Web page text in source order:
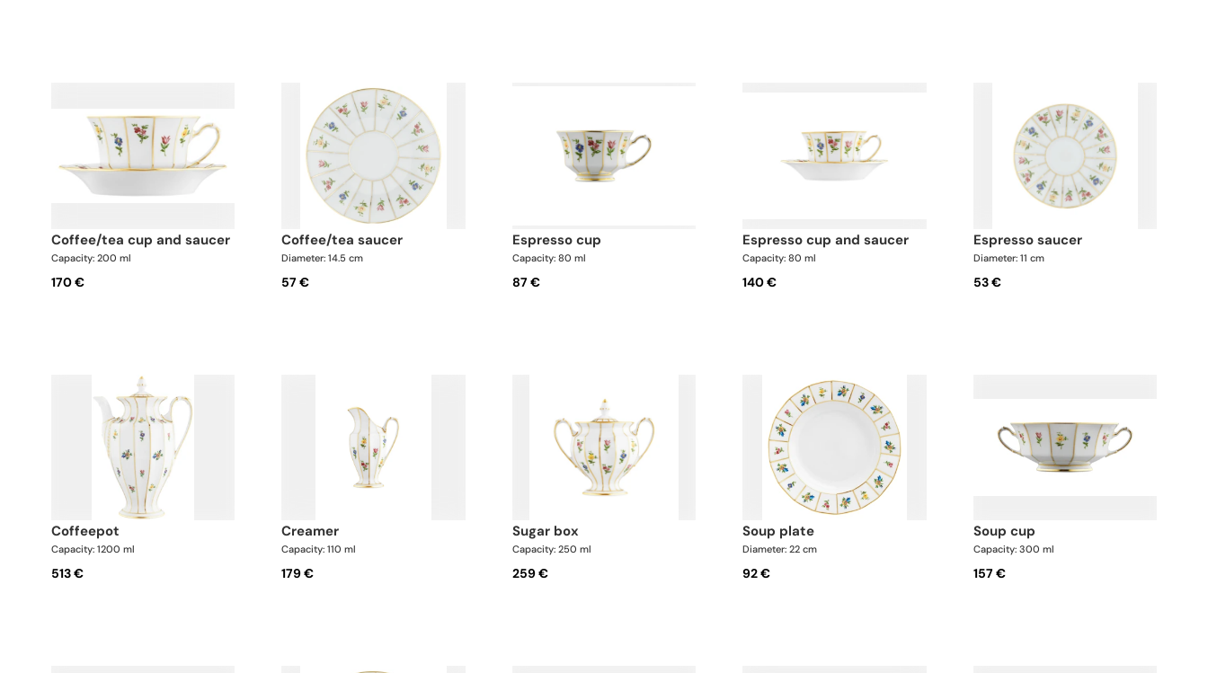
coffee/tea cup and saucer
Capacity: 200 ml
170 €
coffee/tea saucer
Diameter: 14.5 cm
57 €
espresso cup
Capacity: 80 ml
87 €
espresso cup and saucer
Capacity: 80 ml
140 €
espresso saucer
Diameter: 11 cm
53 €
coffeepot
Capacity: 1200 ml
513 €
creamer
Capacity: 110 ml
179 €
sugar box
Capacity: 250 ml
259 €
soup plate
Diameter: 22 cm
92 €
soup cup
Capacity: 300 ml
157 €